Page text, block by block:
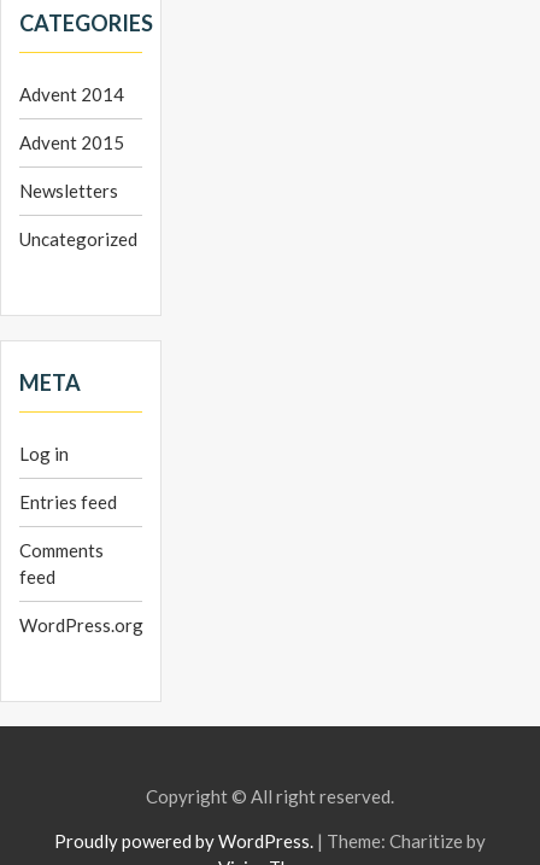
CATEGORIES
Advent 2014
Advent 2015
Newsletters
Uncategorized
META
Log in
Entries feed
Comments
feed
WordPress.org
Copyright © All right reserved.
Proudly powered by WordPress. | Theme: Charitize by